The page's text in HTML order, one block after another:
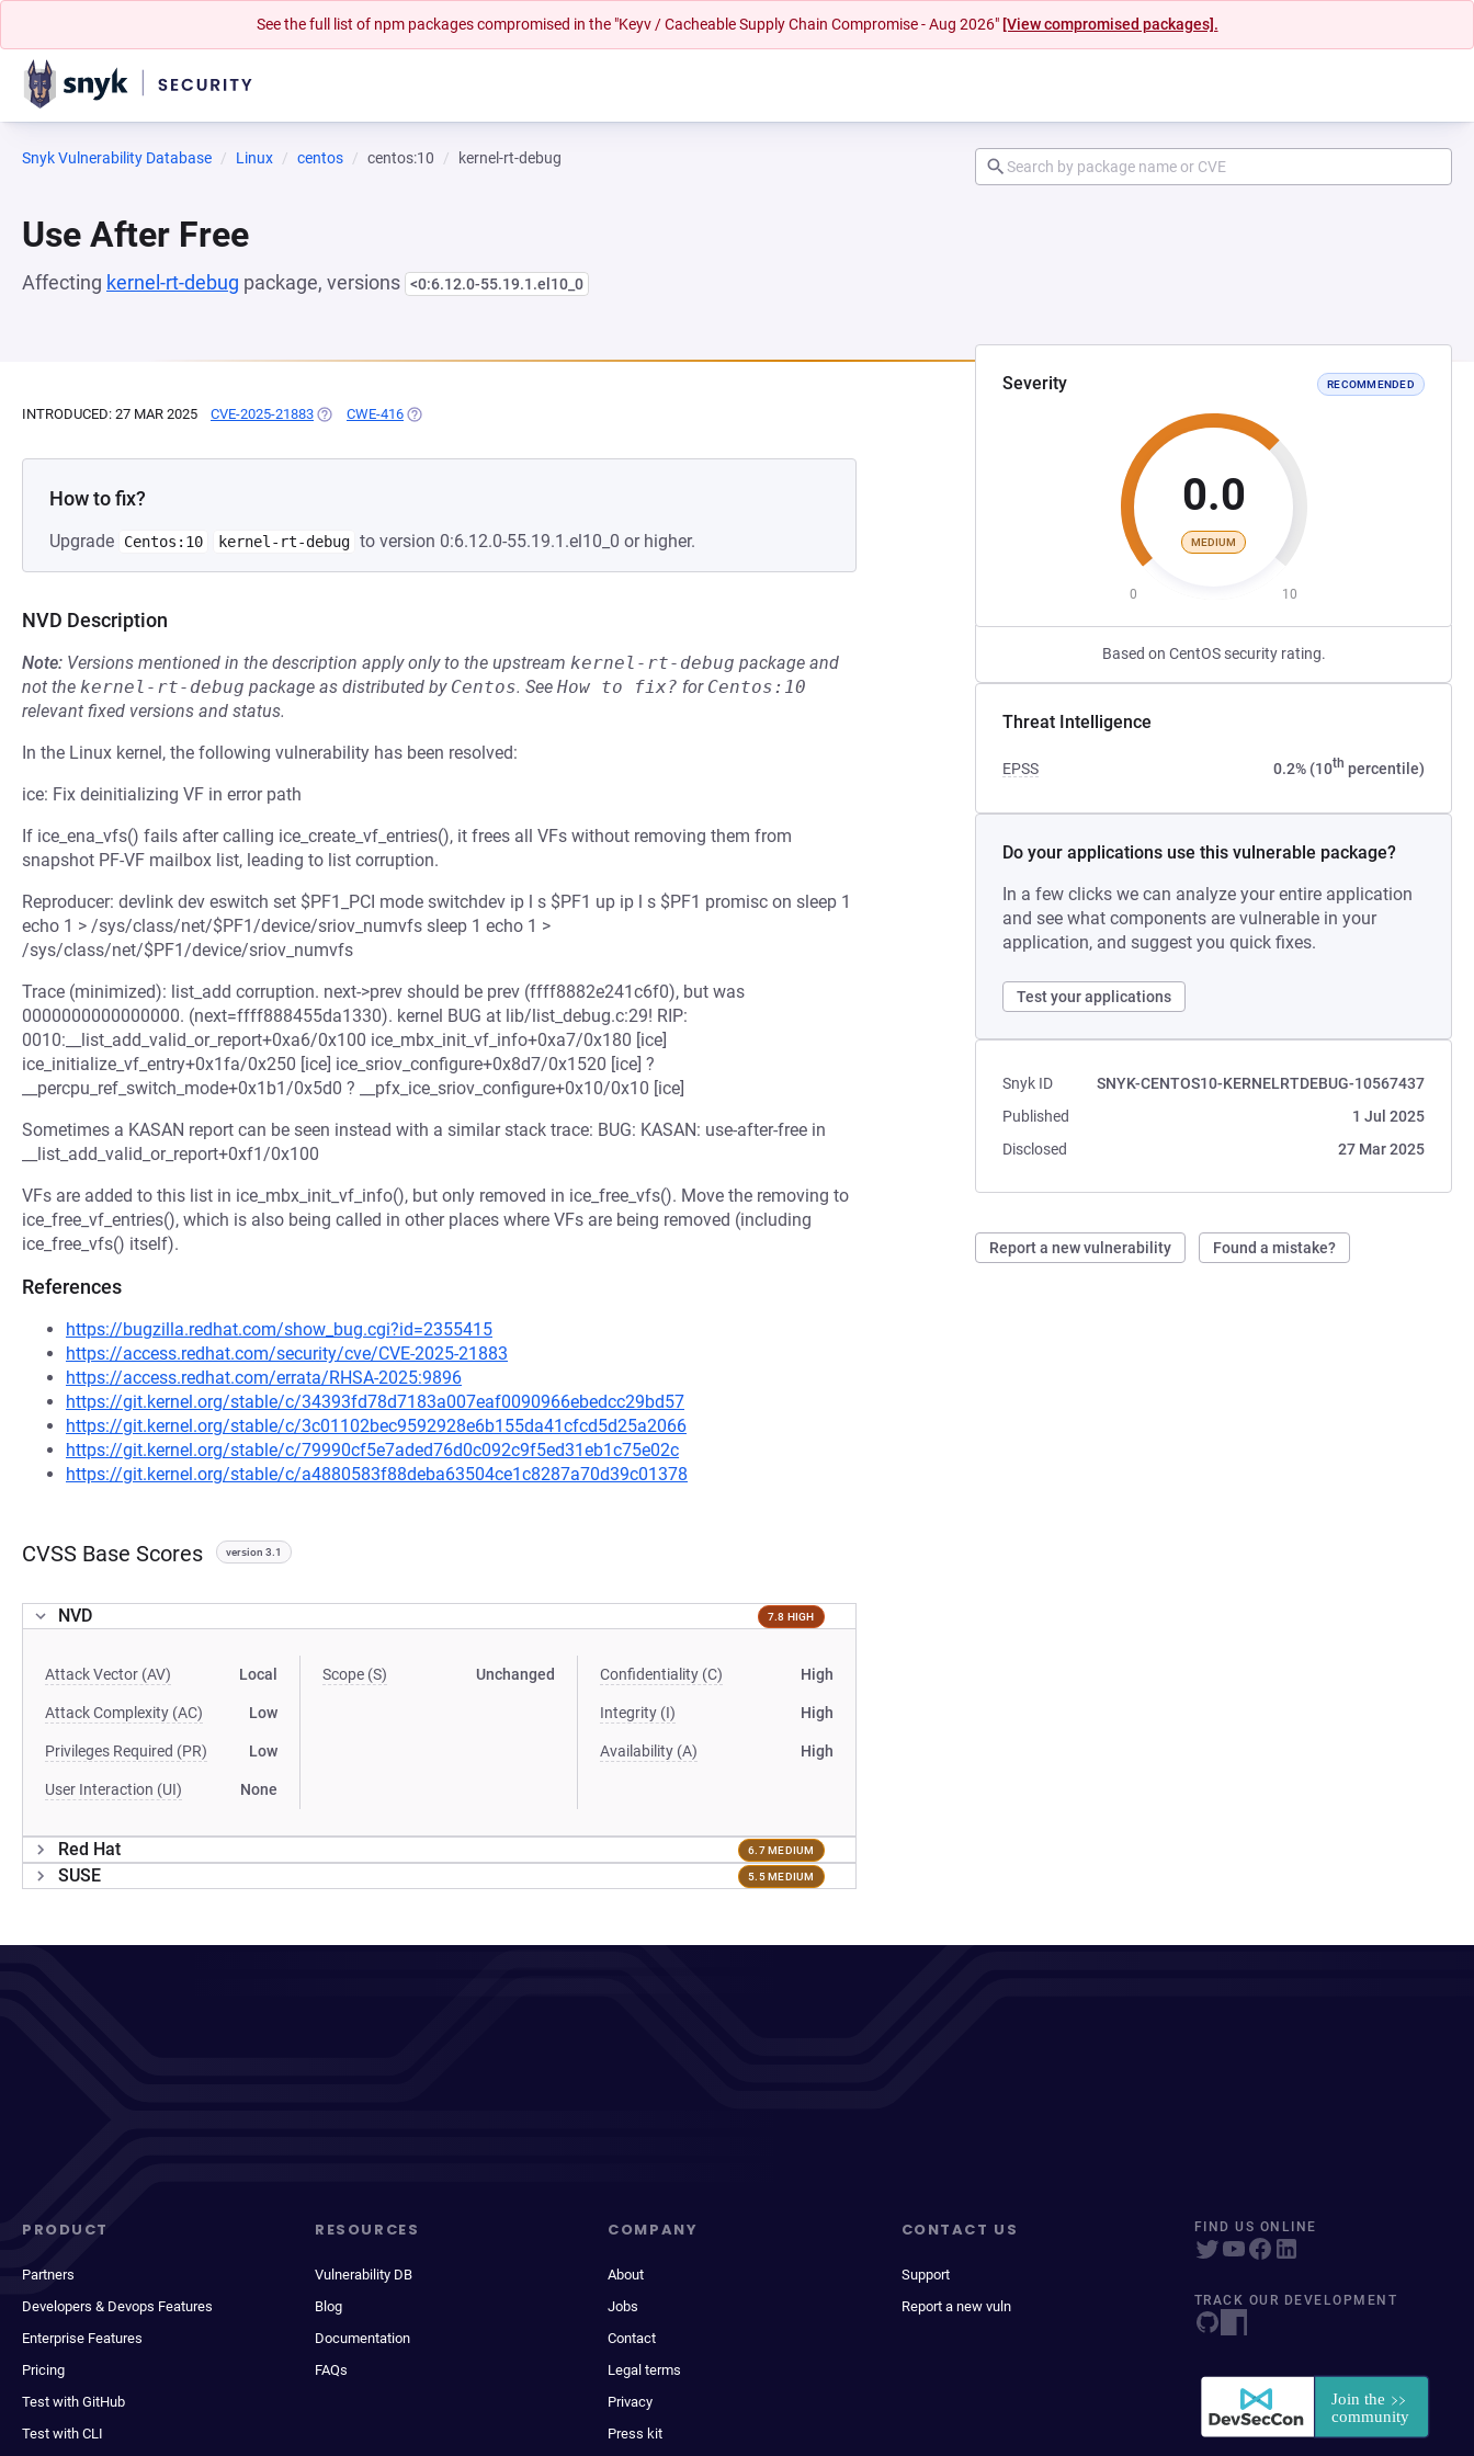
See the full list of npm packages compromised in the "Keyv / Cacheable Supply Chain Compromise - Aug 2026" [View compromised packages].
Snyk Vulnerability Database Linux centos centos:10 kernel-rt-debug
Use After Free
Affecting kernel-rt-debug package, versions <0:6.12.0-55.19.1.el10_0
Severity RECOMMENDED
0.0
MEDIUM
0 10
Based on CentOS security rating.
Threat Intelligence
EPSS 0.2% (10th percentile)
Do your applications use this vulnerable package?
In a few clicks we can analyze your entire application
and see what components are vulnerable in your
application, and suggest you quick fixes.
Test your applications
Snyk ID
SNYK-CENTOS10-KERNELRTDEBUG-10567437
Published
1 Jul 2025
Disclosed
27 Mar 2025
Report a new vulnerability Found a mistake?
INTRODUCED: 27 MAR 2025 CVE-2025-21883 (OPENS IN A NEW TAB)
CWE-416 (OPENS IN A NEW TAB)
How to fix?
Upgrade Centos:10 kernel-rt-debug to version 0:6.12.0-55.19.1.el10_0 or higher.
NVD Description
Note: Versions mentioned in the description apply only to the upstream kernel-rt-debug package and
not the kernel-rt-debug package as distributed by Centos. See How to fix? for Centos:10
relevant fixed versions and status.
In the Linux kernel, the following vulnerability has been resolved:
ice: Fix deinitializing VF in error path
If ice_ena_vfs() fails after calling ice_create_vf_entries(), it frees all VFs without removing them from
snapshot PF-VF mailbox list, leading to list corruption.
Reproducer: devlink dev eswitch set $PF1_PCI mode switchdev ip l s $PF1 up ip l s $PF1 promisc on sleep 1
echo 1 > /sys/class/net/$PF1/device/sriov_numvfs sleep 1 echo 1 >
/sys/class/net/$PF1/device/sriov_numvfs
Trace (minimized): list_add corruption. next->prev should be prev (ffff8882e241c6f0), but was
0000000000000000. (next=ffff888455da1330). kernel BUG at lib/list_debug.c:29! RIP:
0010:__list_add_valid_or_report+0xa6/0x100 ice_mbx_init_vf_info+0xa7/0x180 [ice]
ice_initialize_vf_entry+0x1fa/0x250 [ice] ice_sriov_configure+0x8d7/0x1520 [ice] ?
__percpu_ref_switch_mode+0x1b1/0x5d0 ? __pfx_ice_sriov_configure+0x10/0x10 [ice]
Sometimes a KASAN report can be seen instead with a similar stack trace: BUG: KASAN: use-after-free in
__list_add_valid_or_report+0xf1/0x100
VFs are added to this list in ice_mbx_init_vf_info(), but only removed in ice_free_vfs(). Move the removing to
ice_free_vf_entries(), which is also being called in other places where VFs are being removed (including
ice_free_vfs() itself).
References
https://bugzilla.redhat.com/show_bug.cgi?id=2355415
https://access.redhat.com/security/cve/CVE-2025-21883
https://access.redhat.com/errata/RHSA-2025:9896
https://git.kernel.org/stable/c/34393fd78d7183a007eaf0090966ebedcc29bd57
https://git.kernel.org/stable/c/3c01102bec9592928e6b155da41cfcd5d25a2066
https://git.kernel.org/stable/c/79990cf5e7aded76d0c092c9f5ed31eb1c75e02c
https://git.kernel.org/stable/c/a4880583f88deba63504ce1c8287a70d39c01378
CVSS Base Scores version 3.1
NVD 7.8 HIGH
Attack Vector (AV) Local
Attack Complexity (AC) Low
Privileges Required (PR) Low
User Interaction (UI) None
Scope (S) Unchanged Confidentiality (C) High
Integrity (I) High
Availability (A) High
Red Hat 6.7 MEDIUM
SUSE 5.5 MEDIUM
PRODUCT
Partners
Developers & Devops Features
Enterprise Features
Pricing
Test with GitHub
Test with CLI
RESOURCES
Vulnerability DB
Blog
Documentation
FAQs
COMPANY
About
Jobs
Contact
Legal terms
Privacy
Press kit
CONTACT US
Support
Report a new vuln
FIND US ONLINE
TRACK OUR DEVELOPMENT